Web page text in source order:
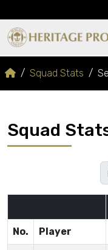
Squad Stats
Squad
No. Player